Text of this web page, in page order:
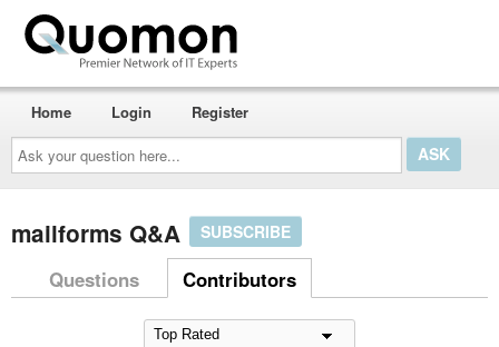
Ask
your
question
here...
Home Login Register
mailforms Q&A SUBSCRIBE
Questions Contributors